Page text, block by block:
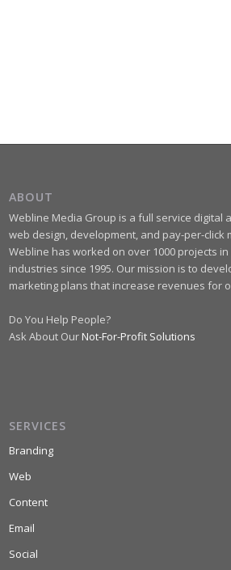
ABOUT
Webline Media Group is a full service digital
web design, development, and pay-per-click
Webline has worked on over 1000 projects
industries since 1995. Our mission is to
marketing plans that increase revenues for
Do You Help People?
Ask About Our Not-For-Profit Solutions
SERVICES
Branding
Web
Content
Email
Social